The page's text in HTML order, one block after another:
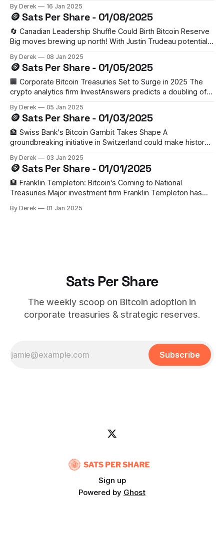
and Paul Atkins heading the SEC, the proposed national
Bitcoin reserve could reshape global financial dynamics.
IoTeX's Aaron Basi suggests this
By Derek 16 Jan 2025
🪙 Sats Per Share - 01/08/2025
🔄 Canadian Leadership Shuffle Could Birth Bitcoin Reserve
Big moves brewing up north! With Justin Trudeau potentially
into the PM role. According to industry experts, this could
lead to Canada establishing its own Bitcoin reserve.
Poilievre's already shown his crypto stripes
By Derek 08 Jan 2025
🪙 Sats Per Share - 01/05/2025
🏢 Corporate Bitcoin Treasuries Set to Surge in 2025 The
crypto analytics firm InvestAnswers predicts a doubling of
companies already holding BTC and new accounting rules
making adoption easier, 2025 could be a watershed year
for institutional Bitcoin holdings. 🏃‍♂️ MicroStrategy Leads the
By Derek 05 Jan 2025
🪙 Sats Per Share - 01/03/2025
🏦 Swiss Bank's Bitcoin Gambit Takes Shape A
groundbreaking initiative in Switzerland could make history
Led by Tether's VP Giw Zanganeh, the proposal needs
100,000 signatures by June 30th to trigger a national
referendum. With
By Derek 03 Jan 2025
🪙 Sats Per Share - 01/01/2025
🏦 Franklin Templeton: Bitcoin's Coming to National
Treasuries Major investment firm Franklin Templeton has
Bitcoin to their strategic reserves. With U.S. states like Ohio
By Derek 01 Jan 2025
Sats Per Share
The weekly scoop on Bitcoin adoption in
corporate treasuries & strategic reserves.
Subscribe
Sign up
Powered by Ghost